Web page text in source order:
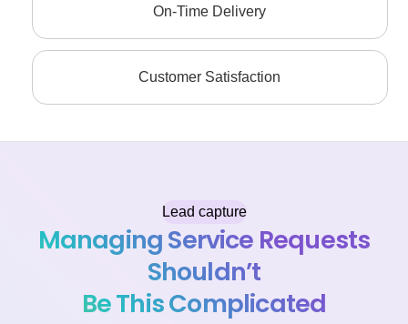
On-Time Delivery
Customer Satisfaction
Lead capture
Managing Service Requests
Shouldn’t
Be This Complicated